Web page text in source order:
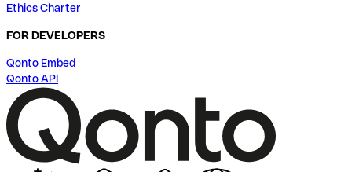
Ethics Charter
FOR DEVELOPERS
Qonto Embed
Qonto API